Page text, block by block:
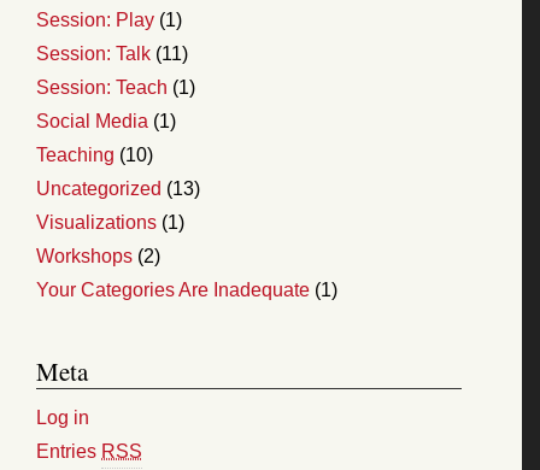
Session: Play (1)
Session: Talk (11)
Session: Teach (1)
Social Media (1)
Teaching (10)
Uncategorized (13)
Visualizations (1)
Workshops (2)
Your Categories Are Inadequate (1)
Meta
Log in
Entries RSS